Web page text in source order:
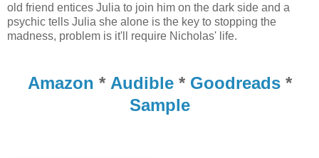
old friend entices Julia to join him on the dark side and a
psychic tells Julia she alone is the key to stopping the
madness, problem is it'll require Nicholas' life.
Amazon * Audible* Goodreads*
Sample